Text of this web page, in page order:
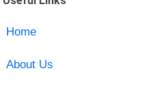
Home
About Us